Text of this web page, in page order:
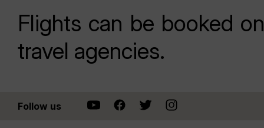
Flights can be booked
travel agencies.
Follow us